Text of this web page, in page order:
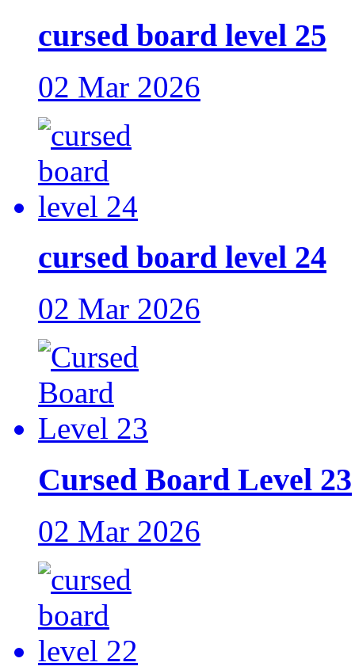
cursed board level 25
02 Mar 2026
cursed board level 24
02 Mar 2026
Cursed Board Level 23
02 Mar 2026